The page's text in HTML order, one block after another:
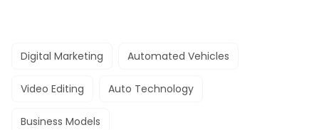
Digital Marketing Automated Vehicles
Video Editing Auto Technology
Business Models